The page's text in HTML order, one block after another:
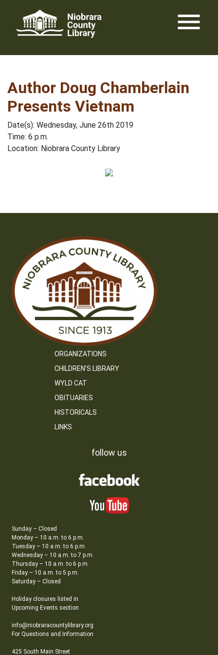
content
menu
Author Doug Chamberlain
Presents Vietnam
Date(s): Wednesday, June 26th 2019
Time: 6 p.m.
Location: Niobrara County Library
ORGANIZATIONS
CHILDREN’S LIBRARY
WYLD CAT
OBITUARIES
HISTORICALS
LINKS
follow us
Sunday – Closed
Monday – 10 a.m. to 6 p.m.
Tuesday – 10 a.m. to 6 p.m.
Wednesday – 10 a.m. to 7 p.m.
Thursday – 10 a.m. to 6 p.m.
Friday – 10 a.m. to 5 p.m.
Saturday – Closed
Holiday closures listed in
Upcoming Events section
info@niobraracountylibrary.org
For Questions and Information
425 South Main Street